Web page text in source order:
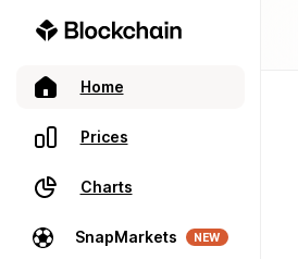
Home
Prices
Charts
SnapMarkets NEW